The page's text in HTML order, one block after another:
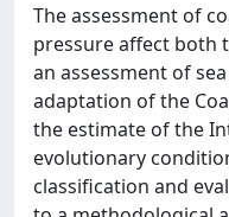
The assessment of
pressure affect both
an assessment of
adaptation of the
the estimate of the
evolutionary
classification and